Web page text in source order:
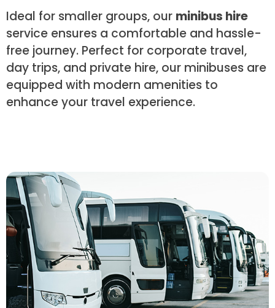
Ideal for smaller groups, our minibus hire
service ensures a comfortable and hassle-
free journey. Perfect for corporate travel,
day trips, and private hire, our minibuses are
equipped with modern amenities to
enhance your travel experience.